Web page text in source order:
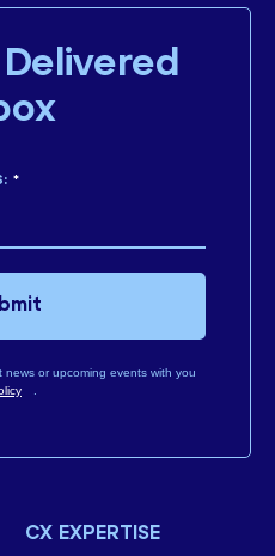
*
or upcoming events with you
.
CX EXPERTISE